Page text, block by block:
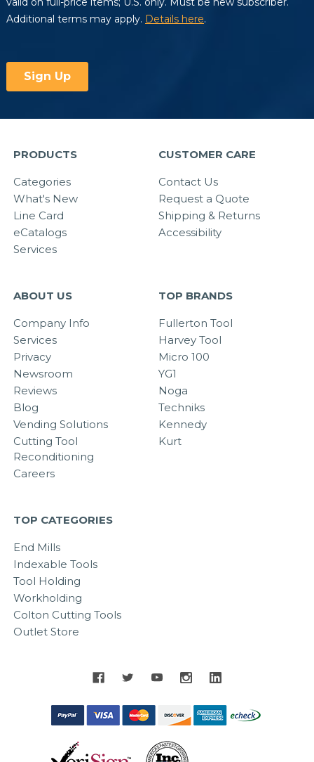
PRODUCTS
Categories
What's New
Line Card
eCatalogs
Services
CUSTOMER CARE
Contact Us
Request a Quote
Shipping & Returns
Accessibility
ABOUT US
Company Info
Services
Privacy
Newsroom
Reviews
Blog
Vending Solutions
Cutting Tool
Reconditioning
Careers
TOP BRANDS
Fullerton Tool
Harvey Tool
Micro 100
YG1
Noga
Techniks
Kennedy
Kurt
TOP CATEGORIES
End Mills
Indexable Tools
Tool Holding
Workholding
Colton Cutting Tools
Outlet Store